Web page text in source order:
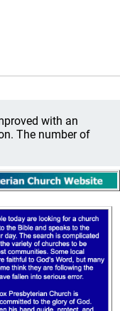
with an
The number of